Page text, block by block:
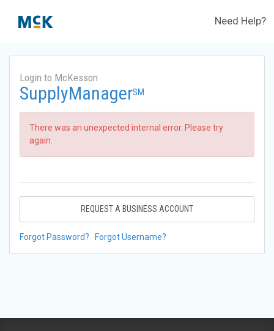
Need Help?
Login to McKesson
SupplyManagerSM
There was an unexpected internal error. Please try
again.
REQUEST A BUSINESS ACCOUNT
Forgot Password? Forgot Username?